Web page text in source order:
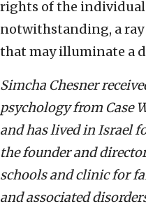
rights of the
notwithstanding, a
that may illuminate a
Simcha Chesner
psychology from Case
and has lived in Israel
the founder and
schools and clinic for
and associated